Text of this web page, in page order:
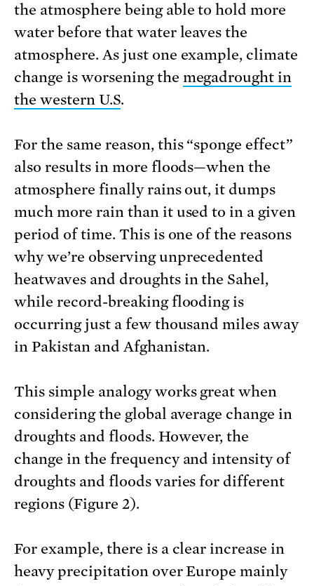
the atmosphere being able to hold more
water before that water leaves the
atmosphere. As just one example, climate
change is worsening the megadrought in
the western U.S.
For the same reason, this “sponge effect”
also results in more floods—when the
atmosphere finally rains out, it dumps
much more rain than it used to in a given
period of time. This is one of the reasons
why we’re observing unprecedented
heatwaves and droughts in the Sahel,
while record-breaking flooding is
occurring just a few thousand miles away
in Pakistan and Afghanistan.
This simple analogy works great when
considering the global average change in
droughts and floods. However, the
change in the frequency and intensity of
droughts and floods varies for different
regions (Figure 2).
For example, there is a clear increase in
heavy precipitation over Europe mainly